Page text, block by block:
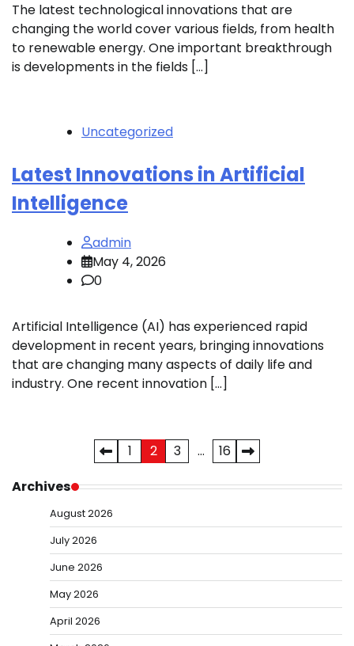
The latest technological innovations that are
changing the world cover various fields, from health
to renewable energy. One important breakthrough
is developments in the fields […]
Uncategorized
Latest Innovations in Artificial
Intelligence
admin
May 4, 2026
0
Artificial Intelligence (AI) has experienced rapid
development in recent years, bringing innovations
that are changing many aspects of daily life and
industry. One recent innovation […]
pagination
1 2 3 …
16
Archives
August 2026
July 2026
June 2026
May 2026
April 2026